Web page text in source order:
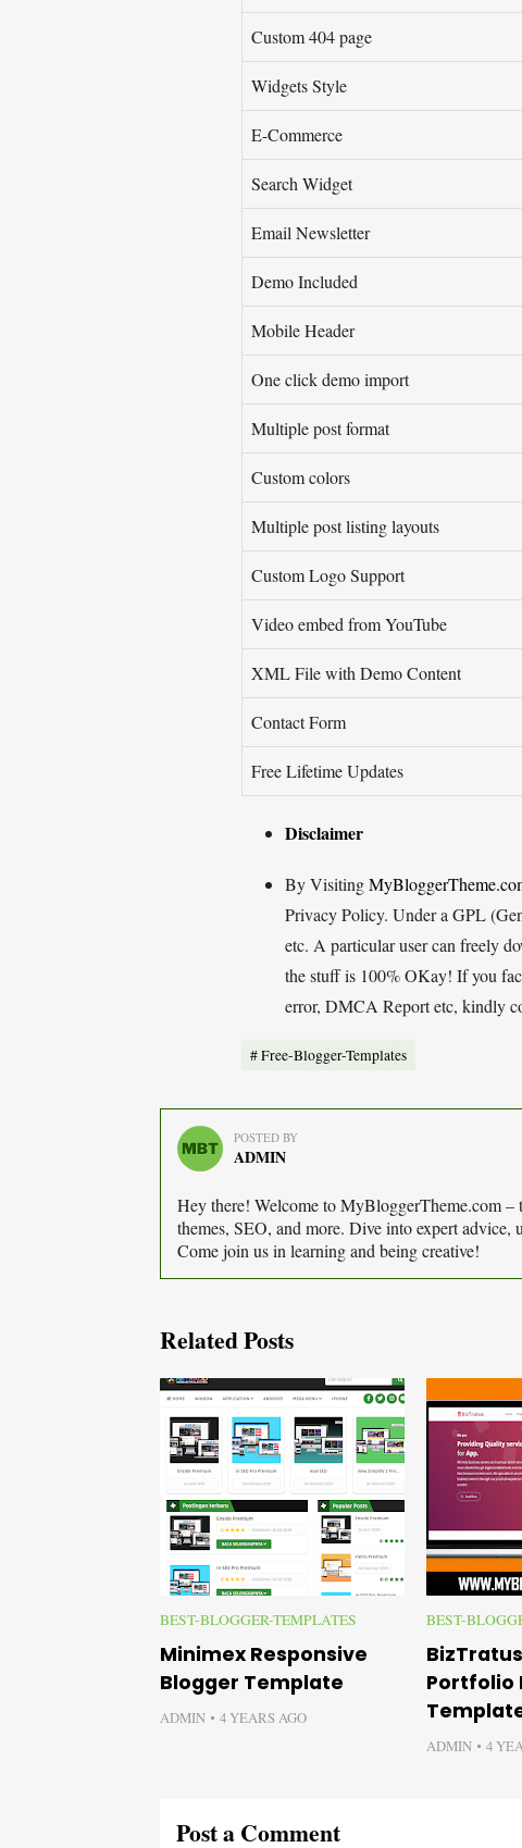
Custom 404 page
Widgets Style
E-Commerce
Search Widget
Email Newsletter
Demo Included
Mobile Header
One click demo import
Multiple post format
Custom colors
Multiple post listing layouts
Custom Logo Support
Video embed from YouTube
XML File with Demo Content
Contact Form
Free Lifetime Updates
Disclaimer
By Visiting
Privacy Policy. Under a GPL
etc. A particular user can freely
the stuff is 100% OKay! If you
error, DMCA Report etc, kindly
Free-Blogger-Templates
POSTED BY
ADMIN
Hey there! Welcome to MyBloggerTheme.com –
themes, SEO, and more. Dive into expert
Come join us in learning and being creative!
Related Posts
BEST-BLOGGER-TEMPLATES
Minimex Responsive
Blogger Template
ADMIN 4 YEARS AGO
BEST-
Portfolio
ADMIN 4
Post a Comment